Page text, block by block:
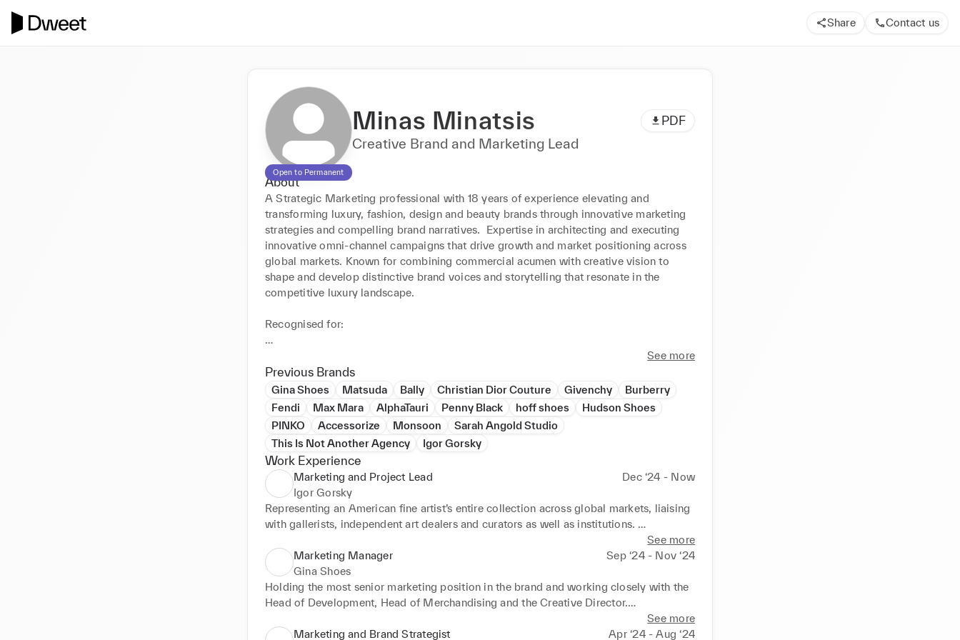
Share Contact us
Open to Permanent
Minas Minatsis PDF
Creative Brand and Marketing Lead
About
A Strategic Marketing professional with 18 years of experience elevating and
transforming luxury, fashion, design and beauty brands through innovative marketing
strategies and compelling brand narratives.  Expertise in architecting and executing
innovative omni-channel campaigns that drive growth and market positioning across
global markets. Known for combining commercial acumen with creative vision to
shape and develop distinctive brand voices and storytelling that resonate in the
competitive luxury landscape.
Recognised for:
understanding of cross-generational consumer behaviour, industry trends, cultural
movements and market evolution
Building, mentoring and managing high-performing marketing, digital and paid
Crafting and implementing Social Media, Email and Retail marketing plans and
campaigns
Developing and managing innovative brand partnerships and collaborations
Owning the development and delivery of brand and marketing collaterals
Orchestrating and planning content campaigns, ensuring all creative assets are
produced with channel-specific customisation and brand alignment.
See more
Previous Brands
Gina Shoes Matsuda Bally Christian Dior Couture Givenchy
Burberry
Fendi
Max Mara AlphaTauri Penny Black hoff shoes
Hudson Shoes
PINKO
Accessorize Monsoon
Sarah Angold Studio
This Is Not Another Agency
Igor Gorsky
Work Experience
Marketing and Project Lead
Dec ‘24 - Now
Igor Gorsky
Representing an American fine artist’s entire collection across global markets, liaising
with gallerists, independent art dealers and curators as well as institutions.
Developing and tailoring marketing and communications collaterals for all sales and
communications purposes.
See more
Marketing Manager
Sep ‘24 - Nov ‘24
Gina Shoes
Holding the most senior marketing position in the brand and working closely with the
Head of Development, Head of Merchandising and the Creative Director.
Defining and strategically developing the brand positioning, voice and image strategy.
Managing all marketing activities whilst working closely with cross-functional teams
See more
Marketing and Brand Strategist
Apr ‘24 - Aug ‘24